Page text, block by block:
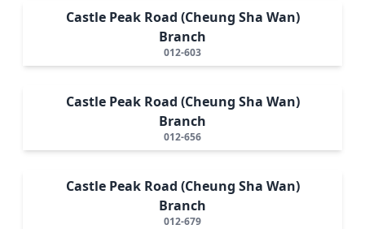
Castle Peak Road (Cheung Sha Wan)
Branch
012-603
Castle Peak Road (Cheung Sha Wan)
Branch
012-656
Castle Peak Road (Cheung Sha Wan)
Branch
012-679